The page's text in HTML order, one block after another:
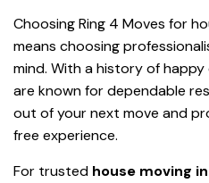
Choosing Ring 4 Moves for
means choosing
mind. With a history of
are known for dependable
out of your next move and
free experience.
For trusted house moving